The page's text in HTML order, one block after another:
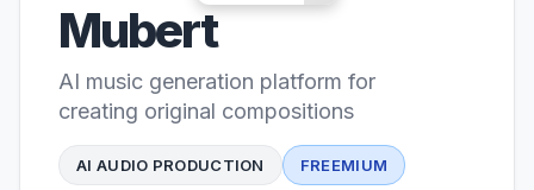
Mubert
AI music generation platform for
creating original compositions
AI AUDIO PRODUCTION FREEMIUM